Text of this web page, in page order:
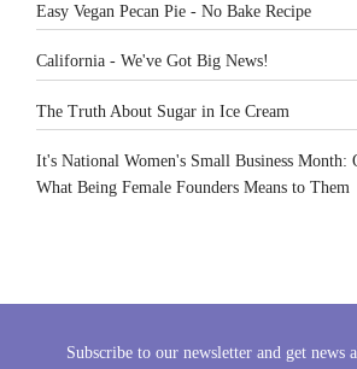
Easy Vegan Pecan Pie - No Bake Recipe
California - We've Got Big News!
The Truth About Sugar in Ice Cream
It's National Women's Small Business Month:
What Being Female Founders Means to Them
Subscribe to our newsletter and get news